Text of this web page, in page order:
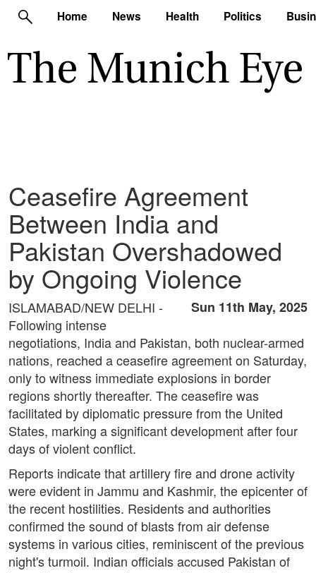
Home News Health Politics
Ceasefire Agreement
Between India and
Pakistan Overshadowed
by Ongoing Violence
Sun 11th May, 2025
ISLAMABAD/NEW DELHI -
Following intense
negotiations, India and Pakistan, both nuclear-armed
nations, reached a ceasefire agreement on Saturday,
only to witness immediate explosions in border
regions shortly thereafter. The ceasefire was
facilitated by diplomatic pressure from the United
States, marking a significant development after four
days of violent conflict.
Reports indicate that artillery fire and drone activity
were evident in Jammu and Kashmir, the epicenter of
the recent hostilities. Residents and authorities
confirmed the sound of blasts from air defense
systems in various cities, reminiscent of the previous
night's turmoil. Indian officials accused Pakistan of